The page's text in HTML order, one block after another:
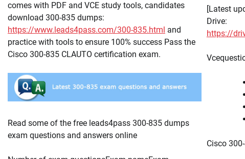
comes with PDF and VCE study tools, candidates
download 300-835 dumps:
https://www.leads4pass.com/300-835.html and
practice with tools to ensure 100% success Pass the
Cisco 300-835 CLAUTO certification exam.
Read some of the free leads4pass 300-835 dumps
exam questions and answers online
[Latest
Drive:
https://
Cisco